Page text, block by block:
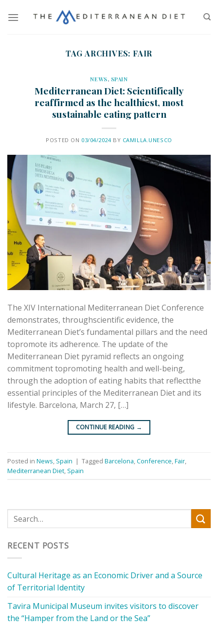
TAG ARCHIVES: FAIR
NEWS, SPAIN
Mediterranean Diet: Scientifically
reaffirmed as the healthiest, most
sustainable eating pattern
POSTED ON 03/04/2024BY CAMILLA.UNESCO
The XIV International Mediterranean Diet Conference
demonstrates, throughscientific evidence, the
Mediterranean Diet’s fundamental pillars and the need
topromote its adherence. The update of the
Mediterranean Diet pyramid reflects an ongoing
commitment topromoting health and well-being,
through the adoption of eating habits that reflectthe
essential principles of the Mediterranean Diet and its
lifestyle. Barcelona, March 27, […]
CONTINUE READING →
Posted in News, Spain | Tagged Barcelona,Conference,Fair,
Mediterranean Diet, Spain
RECENT POSTS
Cultural Heritage as an Economic Driver and a Source
of Territorial Identity
Tavira Municipal Museum invites visitors to discover
the “Hamper from the Land or the Sea”